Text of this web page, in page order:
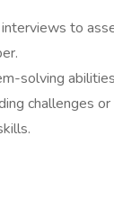
to
solving
challenges